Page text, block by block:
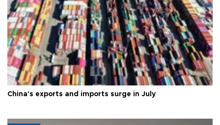
China's exports and imports surge in July